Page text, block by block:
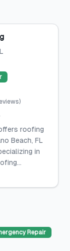
)
roofing
Beach, FL
in
Repair